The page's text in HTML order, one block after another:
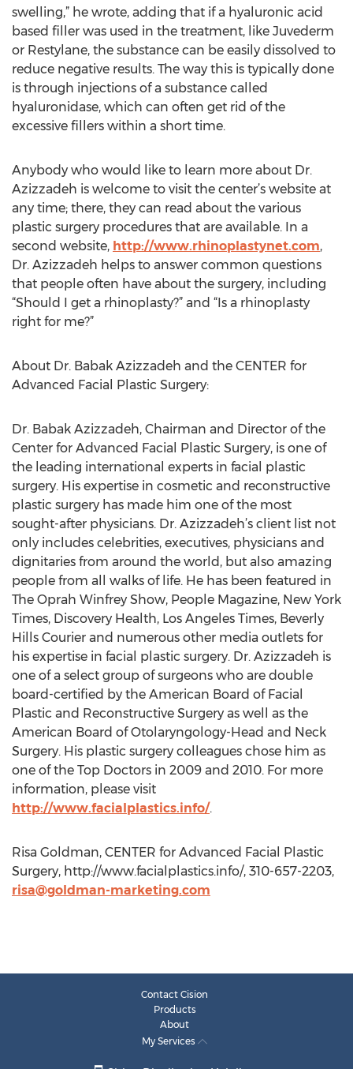
swelling,” he wrote, adding that if a hyaluronic acid
based filler was used in the treatment, like Juvederm
or Restylane, the substance can be easily dissolved to
reduce negative results. The way this is typically done
is through injections of a substance called
hyaluronidase, which can often get rid of the
excessive fillers within a short time.
Anybody who would like to learn more about Dr.
Azizzadeh is welcome to visit the center’s website at
any time; there, they can read about the various
plastic surgery procedures that are available. In a
second website, http://www.rhinoplastynet.com,
Dr. Azizzadeh helps to answer common questions
that people often have about the surgery, including
“Should I get a rhinoplasty?” and “Is a rhinoplasty
right for me?”
About Dr. Babak Azizzadeh and the CENTER for
Advanced Facial Plastic Surgery:
Dr. Babak Azizzadeh, Chairman and Director of the
Center for Advanced Facial Plastic Surgery, is one of
the leading international experts in facial plastic
surgery. His expertise in cosmetic and reconstructive
plastic surgery has made him one of the most
sought-after physicians. Dr. Azizzadeh’s client list not
only includes celebrities, executives, physicians and
dignitaries from around the world, but also amazing
people from all walks of life. He has been featured in
The Oprah Winfrey Show, People Magazine, New York
Times, Discovery Health, Los Angeles Times, Beverly
Hills Courier and numerous other media outlets for
his expertise in facial plastic surgery. Dr. Azizzadeh is
one of a select group of surgeons who are double
board-certified by the American Board of Facial
Plastic and Reconstructive Surgery as well as the
American Board of Otolaryngology-Head and Neck
Surgery. His plastic surgery colleagues chose him as
one of the Top Doctors in 2009 and 2010. For more
information, please visit
http://www.facialplastics.info/.
Risa Goldman, CENTER for Advanced Facial Plastic
Surgery, http://www.facialplastics.info/, 310-657-2203,
risa@goldman-marketing.com
Contact Cision
Products
About
My Services